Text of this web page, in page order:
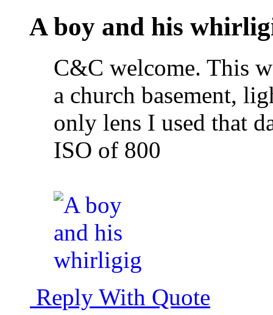
A boy and his
C&C welcome. This
a church basement,
only lens I used that
ISO of 800
Reply With Quote